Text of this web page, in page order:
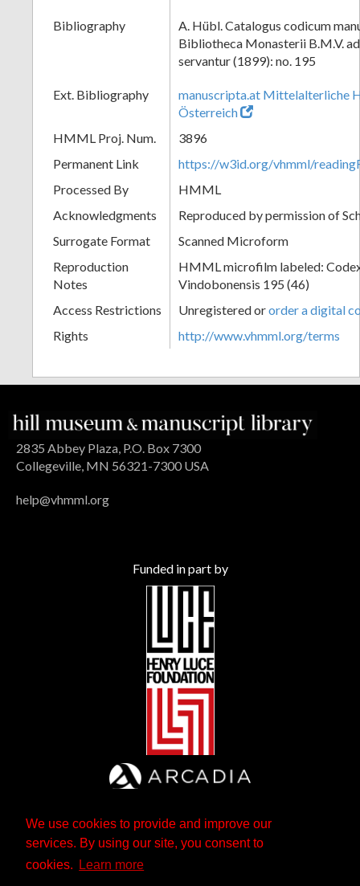
We use cookies to provide and improve our
services. By using our site, you consent to
cookies.
Learn more
Bibliography
A. Hübl. Catalogus codicum
Bibliotheca Monasterii B.M.V.
servantur (1899): no. 195
Ext. Bibliography
manuscripta.at Mittelalterliche
Österreich
HMML Proj. Num.
3896
Permanent Link
https://w3id.org/vhmml/
Processed By
HMML
Acknowledgments
Reproduced by permission of
Surrogate Format
Scanned Microform
Reproduction
Notes
HMML microfilm labeled:
Vindobonensis 195 (46)
Access Restrictions
Unregistered ororder a digital
Rights
http://www.vhmml.org/terms
2835 Abbey Plaza, P.O. Box 7300
Collegeville, MN 56321-7300 USA
help@vhmml.org
Funded in part by